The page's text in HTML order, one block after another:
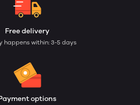
Free delivery
happens within: 3-5 days
options